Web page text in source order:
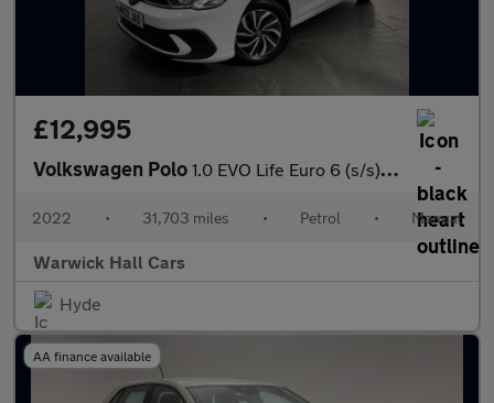
£12,995
Volkswagen Polo 1.0 EVO Life Euro 6 (s/s) 5dr
2022 • 31,703 miles • Petrol • Manual
Warwick Hall Cars
Hyde
AA finance available